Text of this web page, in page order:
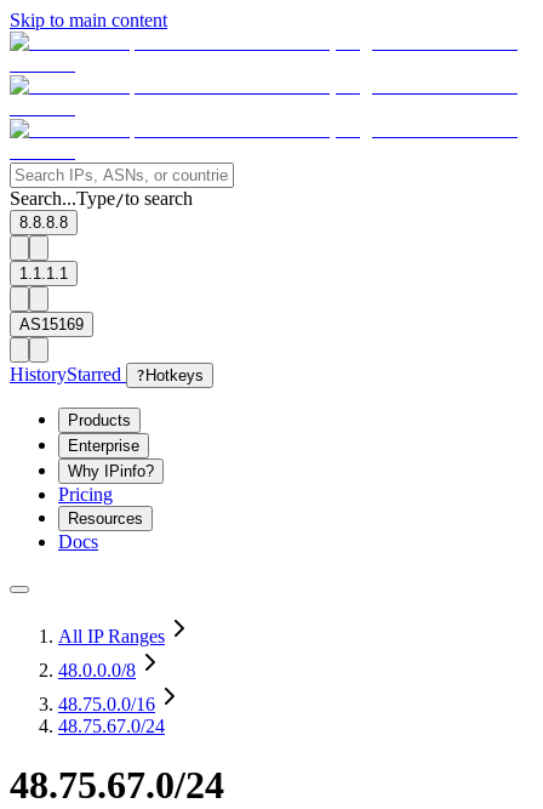
Skip to main content
Search...Type/to search
8.8.8.8
1.1.1.1
AS15169
HistoryStarred ? Hotkeys
Products
Enterprise
Why IPinfo?
Pricing
Resources
Docs
All IP Ranges
48.0.0.0/8
48.75.0.0/16
48.75.67.0/24
48.75.67.0/24